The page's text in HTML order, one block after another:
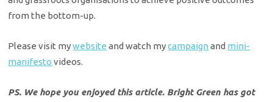
from the bottom-up.
​Please visit mywebsite and watch mycampaign and mini-
manifesto videos.
PS. We hope you enjoyed this article. Bright Green has got